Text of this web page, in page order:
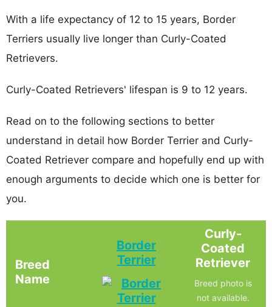
With a life expectancy of 12 to 15 years, Border
Terriers usually live longer than Curly-Coated
Retrievers.
Curly-Coated Retrievers' lifespan is 9 to 12 years.
Read on to the following sections to better
understand in detail how Border Terrier and Curly-
Coated Retriever compare and hopefully end up with
enough arguments to decide which one is better for
you.
Breed
Name
Border
Terrier
Curly-
Coated
Retriever
Breed photo is
not available.